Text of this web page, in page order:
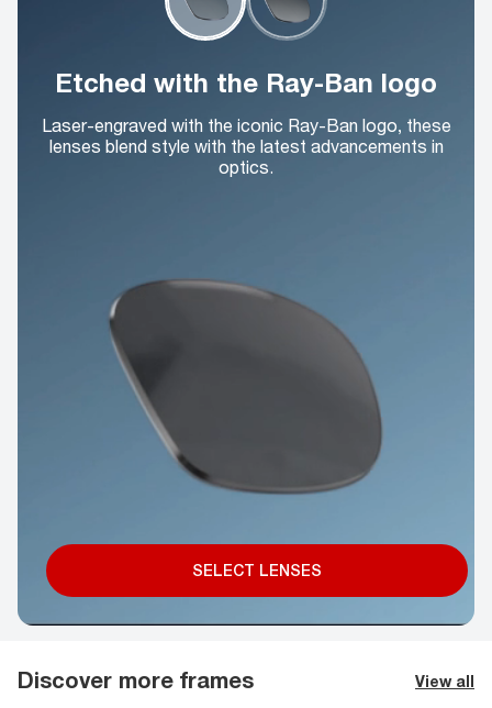
Etched with the Ray-Ban logo
Laser-engraved with the iconic Ray-Ban logo, these
lenses blend style with the latest advancements in
optics.
SELECT LENSES
Discover more frames View all